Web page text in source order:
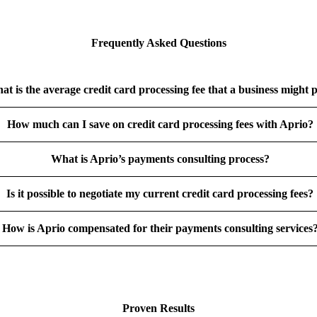
Frequently Asked Questions
is the average credit card processing fee that a business might
How much can I save on credit card processing fees with Aprio?
What is Aprio’s payments consulting process?
Is it possible to negotiate my current credit card processing fees?
How is Aprio compensated for their payments consulting services?
Proven Results